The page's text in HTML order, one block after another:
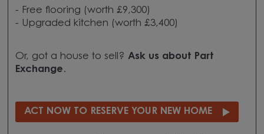
- Free flooring (worth £9,300)
- Upgraded kitchen (worth £3,400)
Or, got a house to sell? Ask us about Part
Exchange.
ACT NOW TO RESERVE YOUR NEW HOME